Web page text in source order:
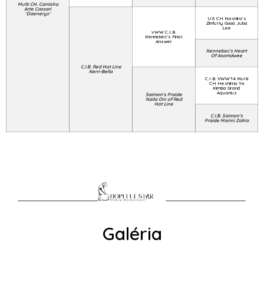
Multi CH. Camisha
Arte Cassari
'Daenerys'
C.I.B. Red Hot Line
Kerri-Bella
vWW C.I.B.
Kennebec's Final
Answer
US CH Nashira's
Zinfully Good Juba
Lee
Kennebec's Heart
Of Asomdwee
Saimon's Praide
Naila Oni of Red
Hot Line
C.I.B. VWW'14 Multi
CH Heshima Ya
Kimba Grand
Aquarius
C.I.B. Saimon's
Praide Marini Zalira
Galéria